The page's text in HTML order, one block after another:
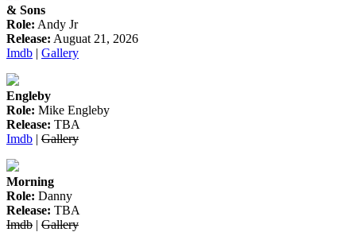
& Sons
Role: Andy Jr
Release: Auguat 21, 2026
Imdb | Gallery
Engleby
Role: Mike Engleby
Release: TBA
Imdb | Gallery
Morning
Role: Danny
Release: TBA
Imdb | Gallery